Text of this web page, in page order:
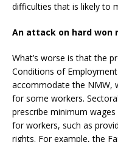
difficulties that is likely to
An attack on hard won
What’s worse is that the
Conditions of
accommodate the NMW,
for some workers.
prescribe minimum
for workers, such as
rights. For example, the